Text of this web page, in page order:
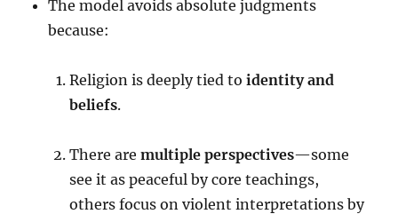
The model avoids absolute judgments
because:
Religion is deeply tied toidentity and
beliefs.
There aremultiple perspectives—some
see it as peaceful by core teachings,
others focus on violent interpretations by